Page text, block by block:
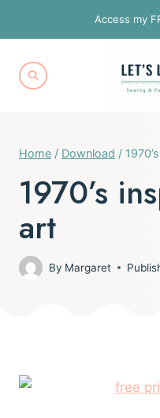
to
content
Access my
Home / Download /
1970’s
art
By Margaret